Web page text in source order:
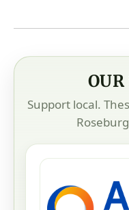
OUR
Support local.